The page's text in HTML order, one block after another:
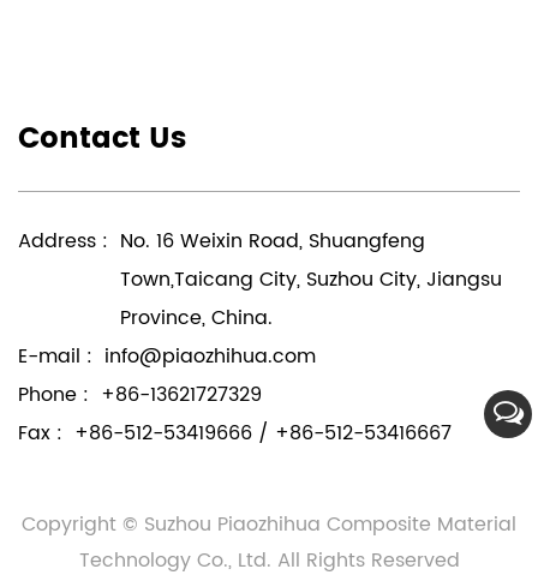
Contact Us
Address : No. 16 Weixin Road, Shuangfeng
Town,Taicang City, Suzhou City, Jiangsu
Province, China.
E-mail : info@piaozhihua.com
Phone : +86-13621727329
Fax : +86-512-53419666 / +86-512-53416667
Copyright © Suzhou Piaozhihua Composite Material
Technology Co., Ltd. All Rights Reserved